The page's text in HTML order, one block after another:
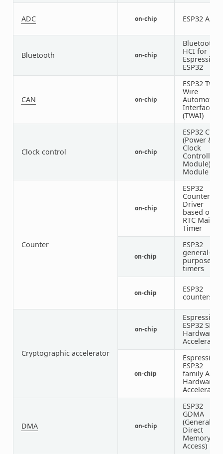
ADC on-chip ESP32 ADC
Bluetooth on-chip
Bluetooth
HCI for
Espressif
ESP32
CAN on-chip
ESP32 Two-
Wire
Automotive
Interface
(TWAI)
Clock control on-chip
ESP32 Clock
(Power &
Clock
Controller
Module)
Module
Counter
on-chip
ESP32
Counter
Driver
based on
RTC Main
Timer
on-chip
ESP32
general-
purpose
timers
on-chip
ESP32
counters
Cryptographic accelerator
on-chip
Espressif
ESP32 SHA
Hardware
Accelerator
on-chip
Espressif
ESP32
family AES
Hardware
Accelerator
DMA on-chip
ESP32
GDMA
(General
Direct
Memory
Access)